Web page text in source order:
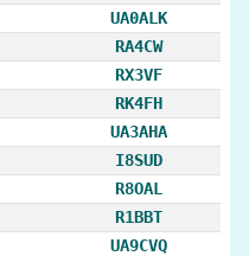
UA0ALK
RA4CW
RX3VF
RK4FH
UA3AHA
I8SUD
R8OAL
R1BBT
UA9CVQ